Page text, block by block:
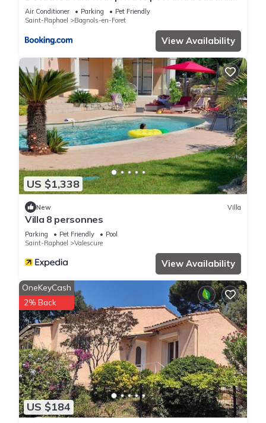
regarded as “accurate”. If you have any concerns about the
information or accuracy describing this Apartment, please let
us know.
garden 25km from sea and beach
Air Conditioner Parking
Pet Friendly
Saint-Raphael
Bagnols-en-Foret
View Availability
US $1,338
New Villa
Villa 8 personnes
Parking Pet Friendly
Pool
Saint-Raphael
Valescure
View Availability
US $184
OneKeyCash
2% Back